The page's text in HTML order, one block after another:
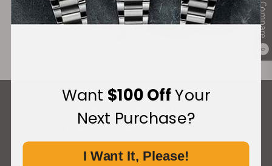
Compare
0
ALL REVIEWS
Want $100 OffYour
Next Purchase?
I Want It, Please!